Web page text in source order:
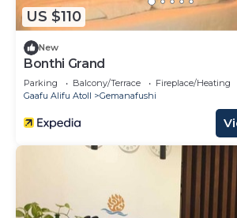
US $110
New
Bonthi Grand
Parking Balcony/Terrace
Fireplace/Heating
Gaafu Alifu Atoll
Gemanafushi